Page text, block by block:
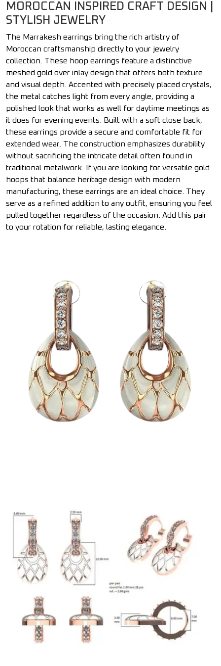
MOROCCAN INSPIRED CRAFT DESIGN |
STYLISH JEWELRY
The Marrakesh earrings bring the rich artistry of
Moroccan craftsmanship directly to your jewelry
collection. These hoop earrings feature a distinctive
meshed gold over inlay design that offers both texture
and visual depth. Accented with precisely placed crystals,
the metal catches light from every angle, providing a
polished look that works as well for daytime meetings as
it does for evening events. Built with a soft close back,
these earrings provide a secure and comfortable fit for
extended wear. The construction emphasizes durability
without sacrificing the intricate detail often found in
traditional metalwork. If you are looking for versatile gold
hoops that balance heritage design with modern
manufacturing, these earrings are an ideal choice. They
serve as a refined addition to any outfit, ensuring you feel
pulled together regardless of the occasion. Add this pair
to your rotation for reliable, lasting elegance.